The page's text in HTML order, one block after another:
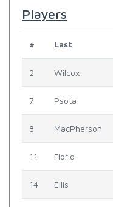
Players
# Last
2 Wilcox
7 Psota
8 MacPherson
11 Florio
14 Ellis